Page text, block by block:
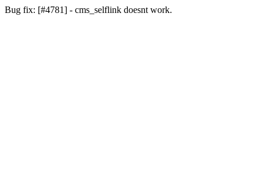
Bug fix: [#4781] - cms_selflink doesnt work.